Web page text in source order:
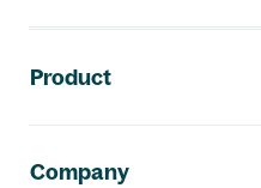
Product
Company